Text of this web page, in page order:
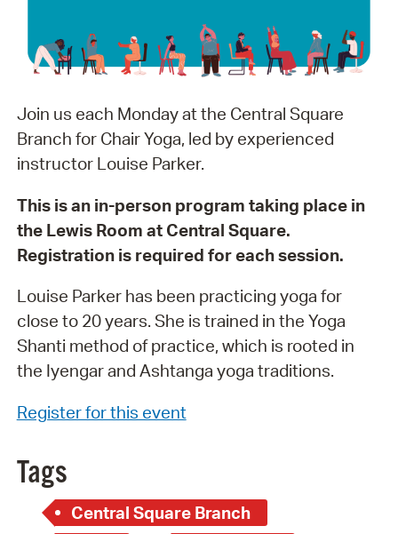
Join us each Monday at the Central Square
Branch for Chair Yoga, led by experienced
instructor Louise Parker.
This is an in-person program taking place in
the Lewis Room at Central Square.
Registration is required for each session.
Louise Parker has been practicing yoga for
close to 20 years. She is trained in the Yoga
Shanti method of practice, which is rooted in
the Iyengar and Ashtanga yoga traditions.
Register for this event
Tags
Central Square Branch